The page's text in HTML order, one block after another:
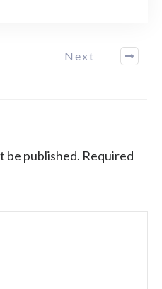
Next
be published. Required